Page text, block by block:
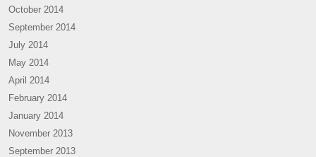
October 2014
September 2014
July 2014
May 2014
April 2014
February 2014
January 2014
November 2013
September 2013